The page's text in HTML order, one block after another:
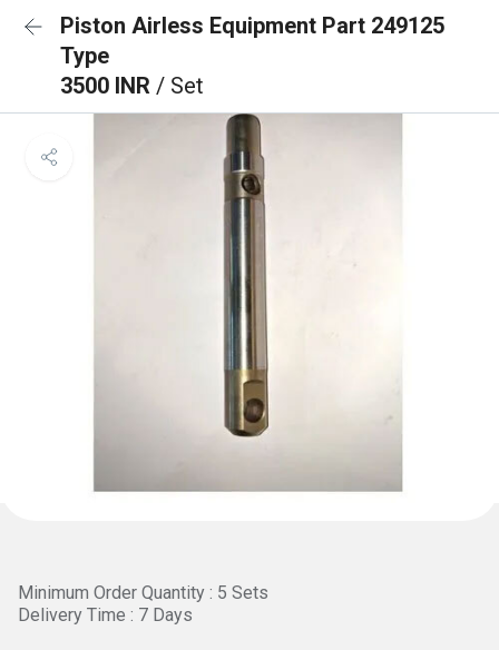
Piston Airless Equipment Part 249125
Type
3500 INR / Set
Minimum Order Quantity : 5 Sets
Delivery Time : 7 Days